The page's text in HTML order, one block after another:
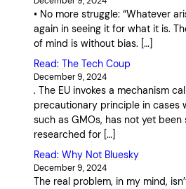
• No more struggle: “Whatever
again in seeing it for what it is.
of mind is without bias. […]
Read: The Tech Coup
December 9, 2024
. The EU invokes a mechanism
precautionary principle in cases
such as GMOs, has not yet
researched for […]
Read: Why Not Bluesky
December 9, 2024
The real problem, in my mind,